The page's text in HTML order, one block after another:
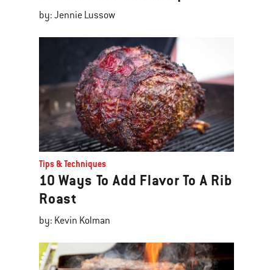
by: Jennie Lussow
Tips & Techniques
10 Ways To Add Flavor To A Rib
Roast
by: Kevin Kolman